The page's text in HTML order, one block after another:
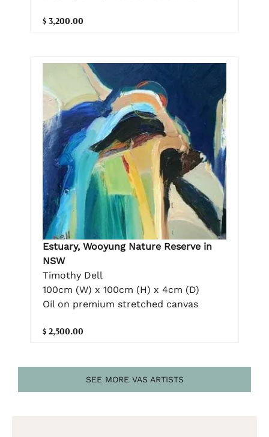
$ 3,200.00
Estuary, Wooyung Nature Reserve in
NSW
Timothy Dell
100cm (W) x 100cm (H) x 4cm (D)
Oil on premium stretched canvas
$ 2,500.00
SEE MORE VAS ARTISTS